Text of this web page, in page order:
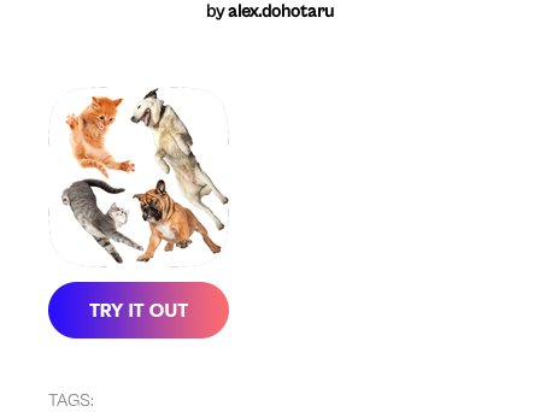
byalex.dohotaru
TAGS: